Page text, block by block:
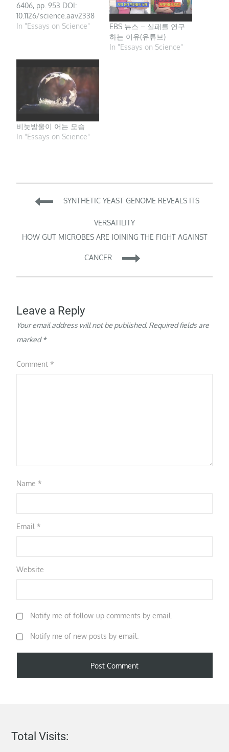
6406, pp. 953 DOI:
10.1126/science.aav2338
Science academies are
innovation, drawing
upon the knowledge of
experienced scientists
across fields. But what
about the voices of
In "Essays on Science"
EBS 뉴스 – 실패를 연구
하는 이유(유튜브)
In "Essays on Science"
비눗방울이 어는 모습
In "Essays on Science"
Post
navigation
SYNTHETIC YEAST GENOME REVEALS ITS
VERSATILITY
HOW GUT MICROBES ARE JOINING THE FIGHT AGAINST
CANCER
Leave a Reply
Your email address will not be published. Required fields are
marked*
Comment*
Name*
Email*
Website
Notify me of follow-up comments by email.
Notify me of new posts by email.
Total Visits: